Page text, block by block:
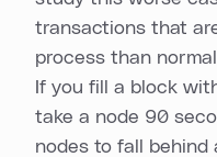
transactions that
process than
If you fill a block
take a node 90
nodes to fall behind